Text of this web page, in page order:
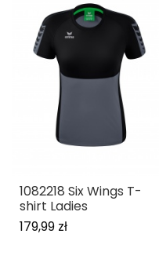
1082218 Six Wings T-
shirt Ladies
179,99 zł